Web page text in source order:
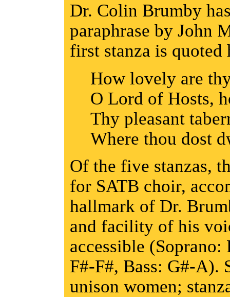
Dr. Colin Brumby
paraphrase by John
first stanza is quoted
How lovely are
O Lord of Hosts,
Thy pleasant
Where thou dost
Of the five stanzas,
for SATB choir,
hallmark of Dr.
and facility of his
accessible
F#-F#, Bass: G#-A).
unison women;